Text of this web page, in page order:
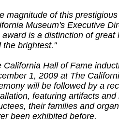
magnitude of this
Museum's Executive
award is a distinction of
the brightest."
California Hall of Fame
1, 2009 at The
will be followed by a
featuring artifacts
their families and
been exhibited before.